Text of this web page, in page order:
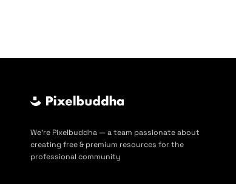
We’re Pixelbuddha — a team passionate about
creating free & premium resources for the
professional community